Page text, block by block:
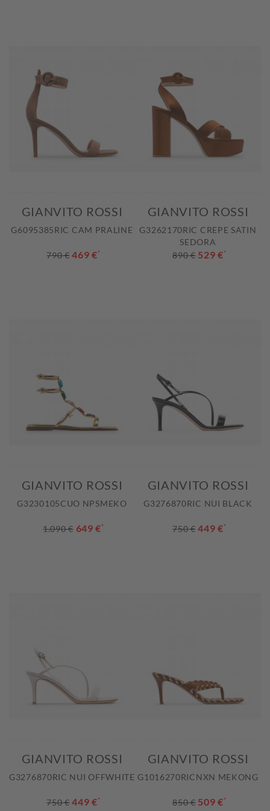
GIANVITO ROSSI
G6095385RIC CAM PRALINE
790 € 469 €*
GIANVITO ROSSI
G3262170RIC CREPE SATIN
SEDORA
890 € 529 €*
GIANVITO ROSSI
G3230105CUO NPSMEKO
1.090 € 649 €*
GIANVITO ROSSI
G3276870RIC NUI BLACK
750 € 449 €*
GIANVITO ROSSI
G3276870RIC NUI OFFWHITE
750 € 449 €*
GIANVITO ROSSI
G1016270RICNXN MEKONG
850 € 509 €*